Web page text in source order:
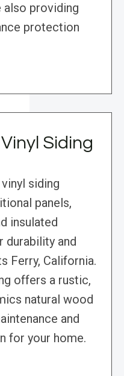
also providing
protection
Siding
siding
panels,
insulated
durability and
Ferry, California.
offers a rustic,
natural wood
and
for your home.